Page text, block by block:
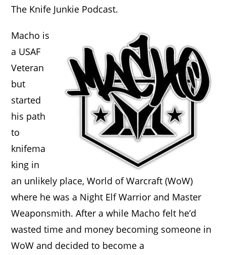
The Knife Junkie Podcast.
Macho is
a USAF
Veteran
but
started
his path
to
knifema
king in
an unlikely place, World of Warcraft (WoW)
where he was a Night Elf Warrior and Master
Weaponsmith. After a while Macho felt he’d
wasted time and money becoming someone in
WoW and decided to become a